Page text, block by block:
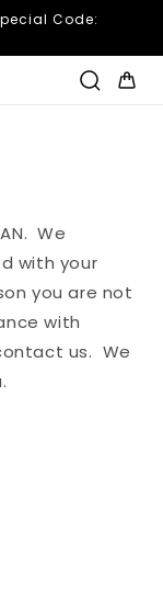
Code:
Cart
We
with your
you are not
with
us. We